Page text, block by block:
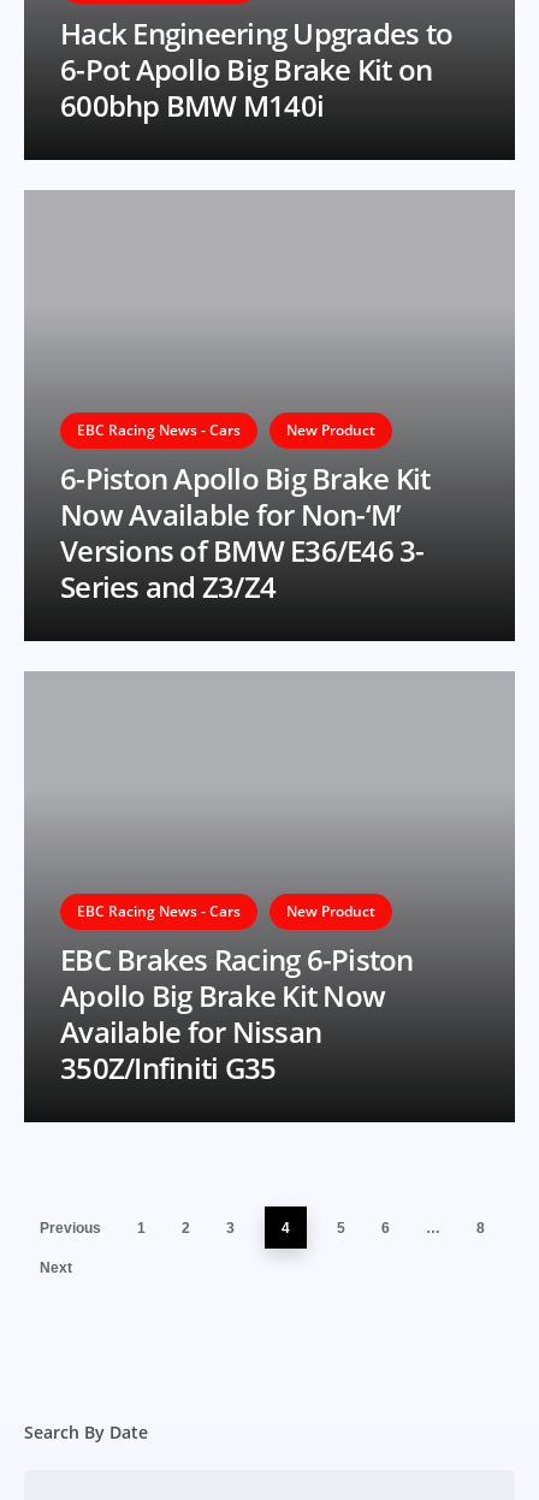
Hack Engineering Upgrades to
6-Pot Apollo Big Brake Kit on
600bhp BMW M140i
EBC Racing News - Cars New Product
6-Piston Apollo Big Brake Kit
Now Available for Non-‘M’
Versions of BMW E36/E46 3-
Series and Z3/Z4
EBC Racing News - Cars New Product
EBC Brakes Racing 6-Piston
Apollo Big Brake Kit Now
Available for Nissan
350Z/Infiniti G35
Previous 1 2 3 4 5 6 … 8
Next
Search By Date